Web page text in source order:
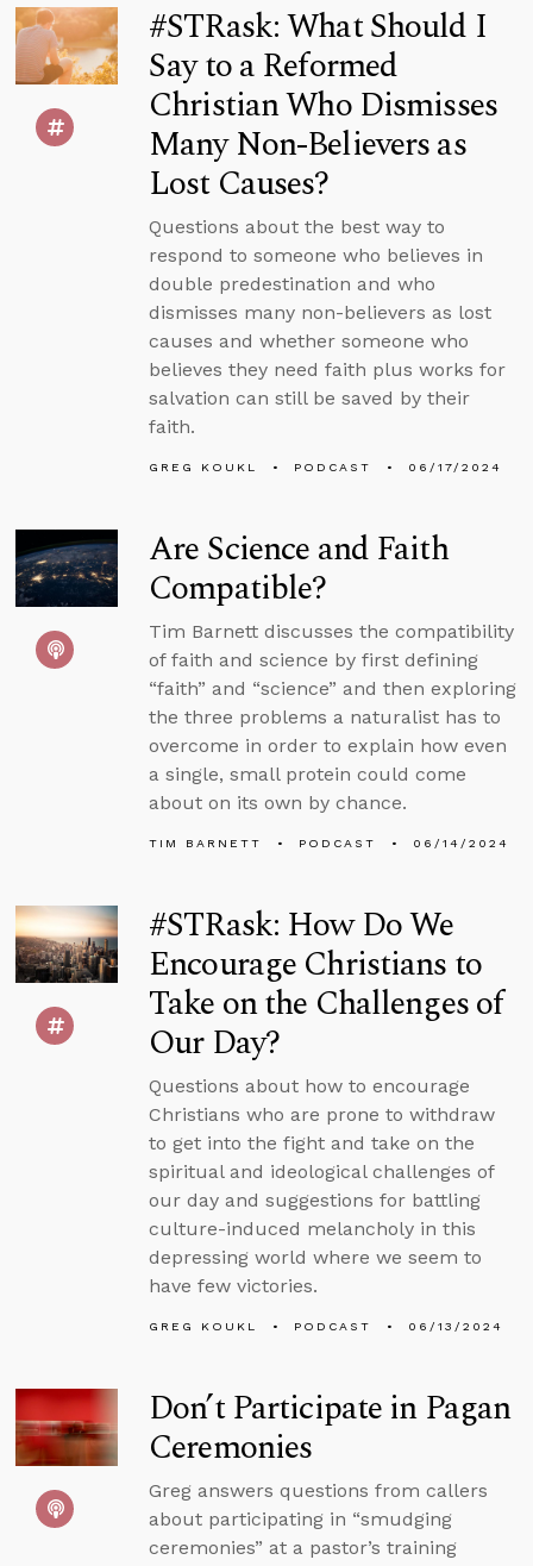
#STRask: What Should I
Say to a Reformed
Christian Who Dismisses
Many Non-Believers as
Lost Causes?
Questions about the best way to
respond to someone who believes in
double predestination and who
dismisses many non-believers as lost
causes and whether someone who
believes they need faith plus works for
salvation can still be saved by their
faith.
GREG KOUKL PODCAST 06/17/2024
Are Science and Faith
Compatible?
Tim Barnett discusses the compatibility
of faith and science by first defining
“faith” and “science” and then exploring
the three problems a naturalist has to
overcome in order to explain how even
a single, small protein could come
about on its own by chance.
TIM BARNETT PODCAST 06/14/2024
#STRask: How Do We
Encourage Christians to
Take on the Challenges of
Our Day?
Questions about how to encourage
Christians who are prone to withdraw
to get into the fight and take on the
spiritual and ideological challenges of
our day and suggestions for battling
culture-induced melancholy in this
depressing world where we seem to
have few victories.
GREG KOUKL PODCAST 06/13/2024
Don’t Participate in Pagan
Ceremonies
Greg answers questions from callers
about participating in “smudging
ceremonies” at a pastor’s training